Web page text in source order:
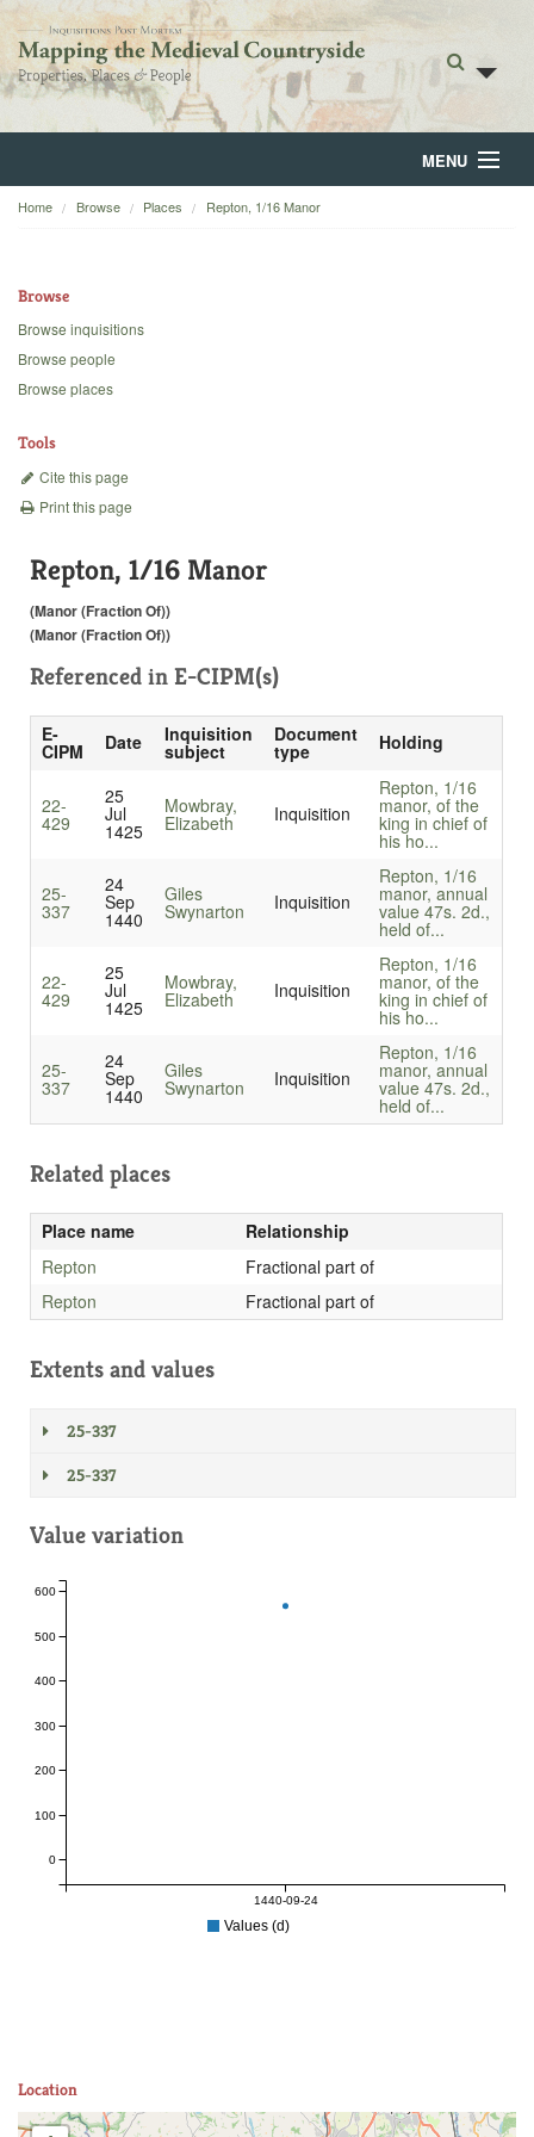
MENU
Home
Backgrounds
Home Browse Places Repton, 1/16 Manor
Browse
Browse inquisitions
Browse people
Browse places
Tools
Cite this page
Print this page
Repton, 1/16 Manor
(Manor (Fraction Of))
(Manor (Fraction Of))
Referenced in E-CIPM(s)
E-
CIPM Date Inquisition
subject
Document
type Holding
22-
429
25
Jul
1425
Mowbray,
Elizabeth Inquisition
Repton, 1/16
manor, of the
king in chief of
his ho...
25-
337
24
Sep
1440
Giles
Swynarton Inquisition
Repton, 1/16
manor, annual
value 47s. 2d.,
held of...
22-
429
25
Jul
1425
Mowbray,
Elizabeth Inquisition
Repton, 1/16
manor, of the
king in chief of
his ho...
25-
337
24
Sep
1440
Giles
Swynarton Inquisition
Repton, 1/16
manor, annual
value 47s. 2d.,
held of...
Related places
Place name
Relationship
Repton
Fractional part of
Repton
Fractional part of
Extents and values
25-337
25-337
Value variation
1440-09-24
0
100
200
300
400
500
600
Values (d)
Location